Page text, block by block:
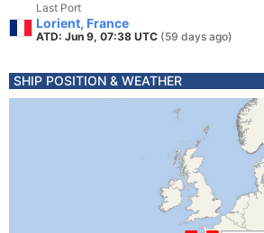
Last Port
Lorient, France
ATD: Jun 9, 07:38 UTC (59 days ago)
SHIP POSITION & WEATHER